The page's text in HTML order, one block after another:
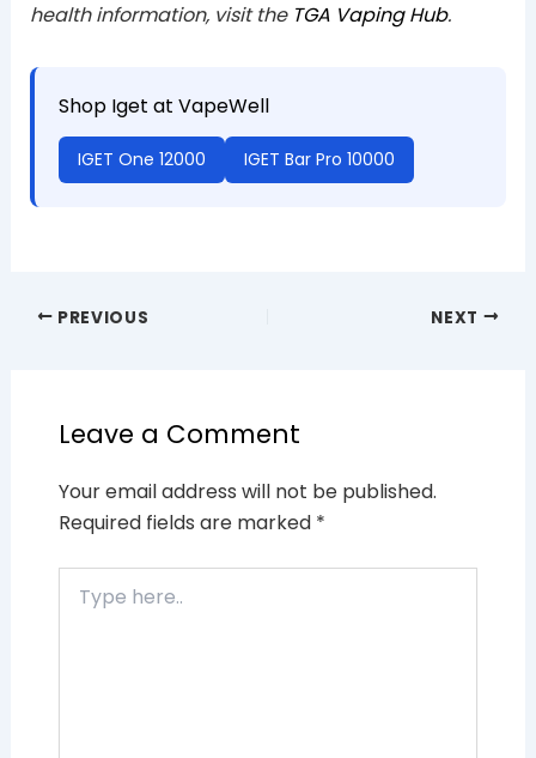
health information, visit the TGA Vaping Hub.
Shop Iget at VapeWell
IGET One 12000 IGET Bar Pro 10000
PREVIOUS NEXT
Leave a Comment
Your email address will not be published.
Required fields are marked *
here..